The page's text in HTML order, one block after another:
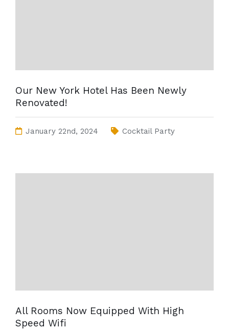
Our New York Hotel Has Been Newly
Renovated!
January 22nd, 2024 Cocktail Party
All Rooms Now Equipped With High
Speed Wifi